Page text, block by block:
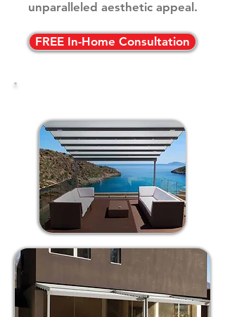
unparalleled aesthetic appeal.
FREE In-Home Consultation